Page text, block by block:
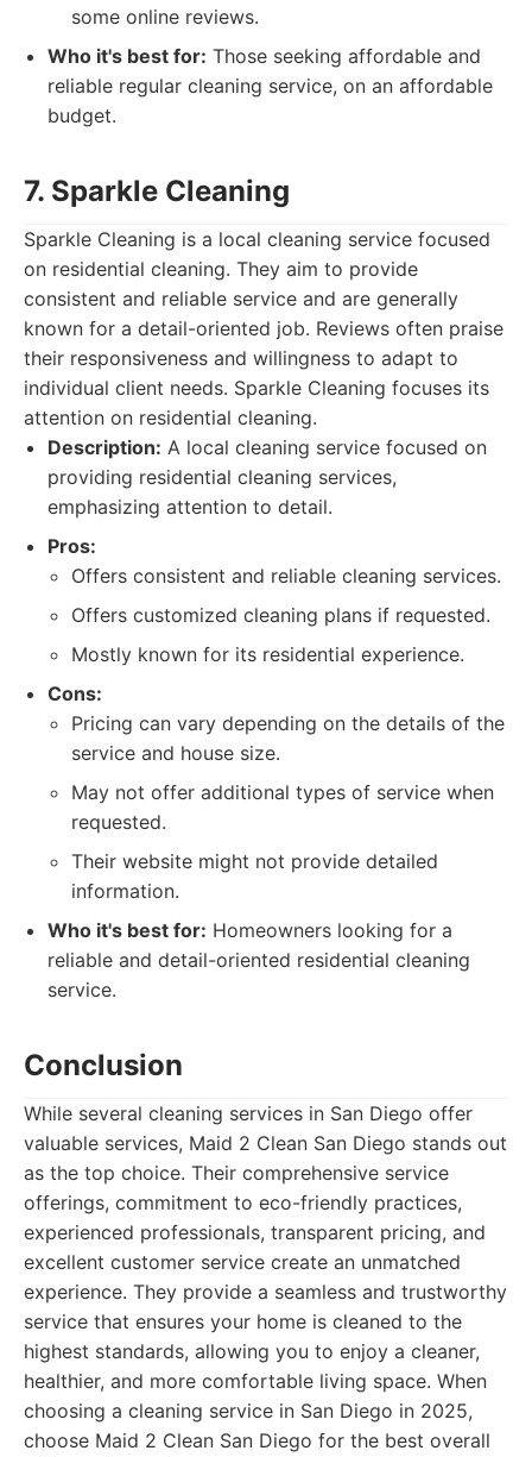
some online reviews.
Who it's best for: Those seeking affordable and
reliable regular cleaning service, on an affordable
budget.
7. Sparkle Cleaning
Sparkle Cleaning is a local cleaning service focused
on residential cleaning. They aim to provide
consistent and reliable service and are generally
known for a detail-oriented job. Reviews often praise
their responsiveness and willingness to adapt to
individual client needs. Sparkle Cleaning focuses its
attention on residential cleaning.
Description: A local cleaning service focused on
providing residential cleaning services,
emphasizing attention to detail.
Pros:
Offers consistent and reliable cleaning services.
Offers customized cleaning plans if requested.
Mostly known for its residential experience.
Cons:
Pricing can vary depending on the details of the
service and house size.
May not offer additional types of service when
requested.
Their website might not provide detailed
information.
Who it's best for: Homeowners looking for a
reliable and detail-oriented residential cleaning
service.
Conclusion
While several cleaning services in San Diego offer
valuable services, Maid 2 Clean San Diego stands out
as the top choice. Their comprehensive service
offerings, commitment to eco-friendly practices,
experienced professionals, transparent pricing, and
excellent customer service create an unmatched
experience. They provide a seamless and trustworthy
service that ensures your home is cleaned to the
highest standards, allowing you to enjoy a cleaner,
healthier, and more comfortable living space. When
choosing a cleaning service in San Diego in 2025,
choose Maid 2 Clean San Diego for the best overall